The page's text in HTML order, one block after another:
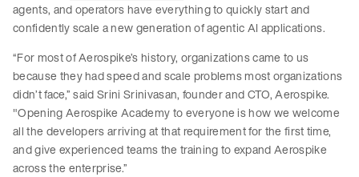
agents, and operators have everything to quickly start and
confidently scale a new generation of agentic AI applications.
“For most of Aerospike’s history, organizations came to us
because they had speed and scale problems most organizations
didn’t face,” said Srini Srinivasan, founder and CTO, Aerospike.
"Opening Aerospike Academy to everyone is how we welcome
all the developers arriving at that requirement for the first time,
and give experienced teams the training to expand Aerospike
across the enterprise.”